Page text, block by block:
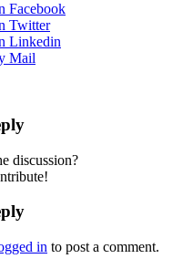
Facebook
Twitter
Linkedin
Mail
discussion?
in to post a comment.